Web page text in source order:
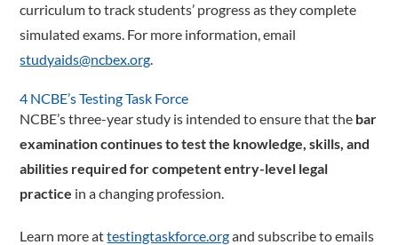
­curriculum to track students’ progress as they complete
simulated exams. For more information, email
studyaids@ncbex.org.
4 NCBE’s Testing Task Force
NCBE’s three-year study is intended to ensure that the bar
examination continues to test the knowledge, skills, and
abilities required for competent entry-level legal
practice in a changing profession.
Learn more attestingtaskforce.organd subscribe to emails